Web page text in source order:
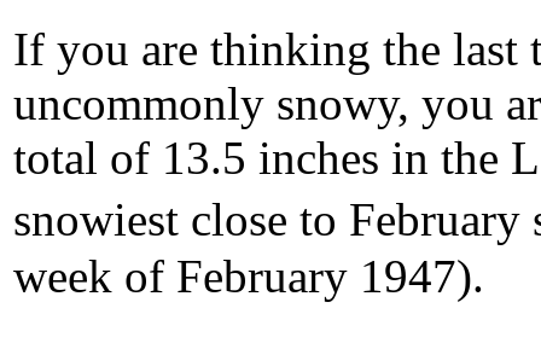
If you are thinking the last
uncommonly snowy, you
total of 13.5 inches in the
snowiest close to
week of February 1947).